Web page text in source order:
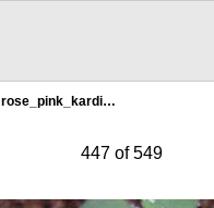
rose_pink_kardi…
447 of 549